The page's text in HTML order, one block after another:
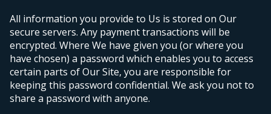
All information you provide to Us is stored on Our
secure servers. Any payment transactions will be
encrypted. Where We have given you (or where you
have chosen) a password which enables you to access
certain parts of Our Site, you are responsible for
keeping this password confidential. We ask you not to
share a password with anyone.